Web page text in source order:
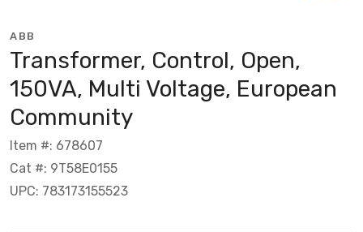
ABB
Transformer, Control, Open,
150VA, Multi Voltage, European
Community
Item #: 678607
Cat #: 9T58E0155
UPC: 783173155523